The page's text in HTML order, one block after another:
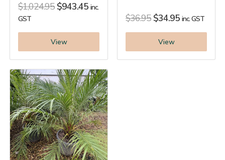
$1,024.95 $943.45 inc.
GST
View
$36.95 $34.95 inc. GST
View